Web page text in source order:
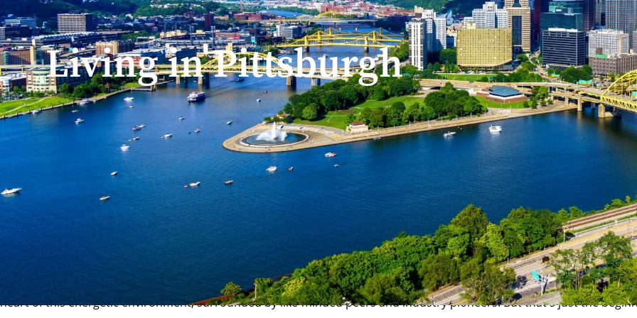
Living in Pittsburgh
Home/ Campus Life Living In Pittsburgh
Where is Carnegie Mellon University?
CMU is proud to call Pittsburgh, Pennsylvania home. The city provides an unbeatable combination of affordability
at the national average, a thriving innovation ecosystem, and rich cultural offering, the Steel City is an ideal place to
Home to cutting-edge startups, tech giants and healthcare leaders, Pittsburgh contains a wealth of internship and
heart of this energetic environment, surrounded by like-minded peers and industry pioneers. But that's just the